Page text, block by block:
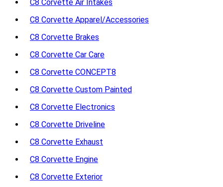
C8 Corvette Air Intakes
C8 Corvette Apparel/Accessories
C8 Corvette Brakes
C8 Corvette Car Care
C8 Corvette CONCEPT8
C8 Corvette Custom Painted
C8 Corvette Electronics
C8 Corvette Driveline
C8 Corvette Exhaust
C8 Corvette Engine
C8 Corvette Exterior